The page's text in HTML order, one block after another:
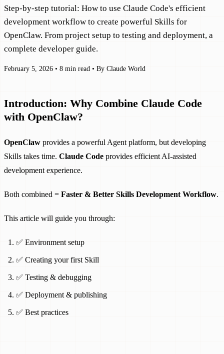
Step-by-step tutorial: How to use Claude Code's efficient
development workflow to create powerful Skills for
OpenClaw. From project setup to testing and deployment, a
complete developer guide.
February 5, 2026 • 8 min read • By Claude World
Introduction: Why Combine Claude Code
with OpenClaw?
OpenClaw provides a powerful Agent platform, but developing
Skills takes time. Claude Code provides efficient AI-assisted
development experience.
Both combined = Faster & Better Skills Development Workflow.
This article will guide you through:
✅ Environment setup
✅ Creating your first Skill
✅ Testing & debugging
✅ Deployment & publishing
✅ Best practices